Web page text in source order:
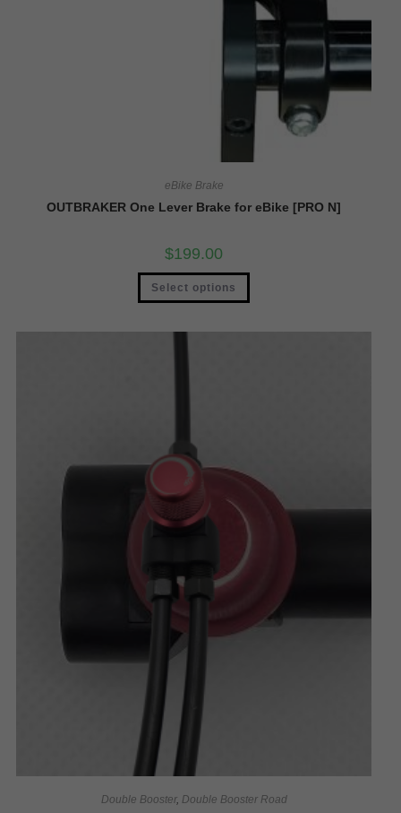
eBike Brake
OUTBRAKER One Lever Brake for eBike [PRO N]
$199.00
Select options
Double Booster, Double Booster Road